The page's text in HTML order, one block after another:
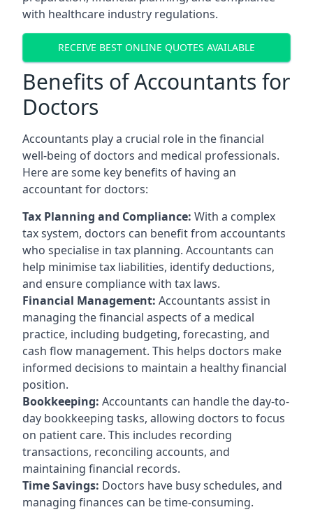
with healthcare industry regulations.
RECEIVE BEST ONLINE QUOTES AVAILABLE
Benefits of Accountants for
Doctors
Accountants play a crucial role in the financial
well-being of doctors and medical professionals.
Here are some key benefits of having an
accountant for doctors:
Tax Planning and Compliance: With a complex
tax system, doctors can benefit from accountants
who specialise in tax planning. Accountants can
help minimise tax liabilities, identify deductions,
and ensure compliance with tax laws.
Financial Management: Accountants assist in
managing the financial aspects of a medical
practice, including budgeting, forecasting, and
cash flow management. This helps doctors make
informed decisions to maintain a healthy financial
position.
Bookkeeping: Accountants can handle the day-to-
day bookkeeping tasks, allowing doctors to focus
on patient care. This includes recording
transactions, reconciling accounts, and
maintaining financial records.
Time Savings: Doctors have busy schedules, and
managing finances can be time-consuming.